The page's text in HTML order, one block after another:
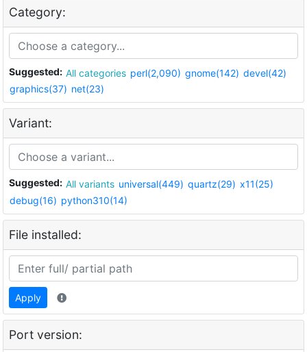
Category:
Suggested: All categories perl(2,090) gnome(142) devel(42)
graphics(37) net(23)
Variant:
Suggested: All variants universal(449) quartz(29) x11(25)
debug(16) python310(14)
File installed:
Apply
Port version: